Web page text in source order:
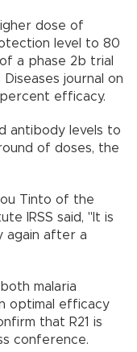
dose of
level to 80
a phase 2b trial
journal on
efficacy.
antibody levels to
of doses, the
Tinto of the
IRSS said, "It is
again after a
malaria
optimal efficacy
that R21 is
conference.